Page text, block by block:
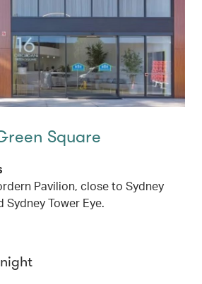
Square
Pavilion, close to Sydney
Sydney Tower Eye.